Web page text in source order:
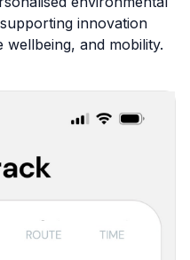
innovation
and mobility.